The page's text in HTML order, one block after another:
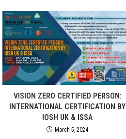
VISION ZERO CERTIFIED PERSON:
INTERNATIONAL CERTIFICATION BY
IOSH UK & ISSA
March 5, 2024